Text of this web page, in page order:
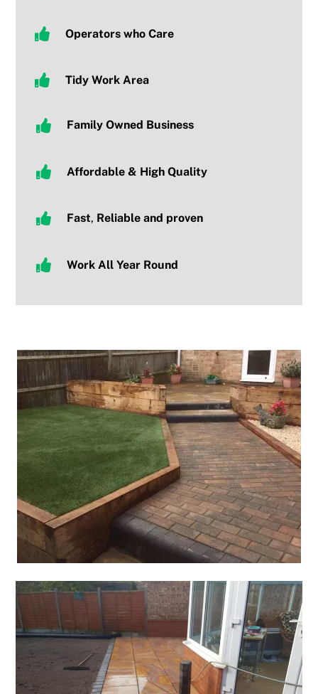
Operators who Care
Tidy Work Area
Family Owned Business
Affordable & High Quality
Fast, Reliable and proven
Work All Year Round